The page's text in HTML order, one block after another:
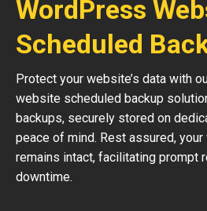
WordPress
Scheduled
Protect your website’s data with
website scheduled backup
backups, securely stored on
peace of mind. Rest assured,
remains intact, facilitating prompt
downtime.